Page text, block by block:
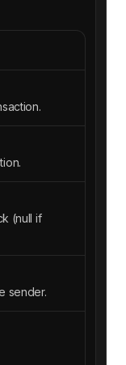
(null if
sender.